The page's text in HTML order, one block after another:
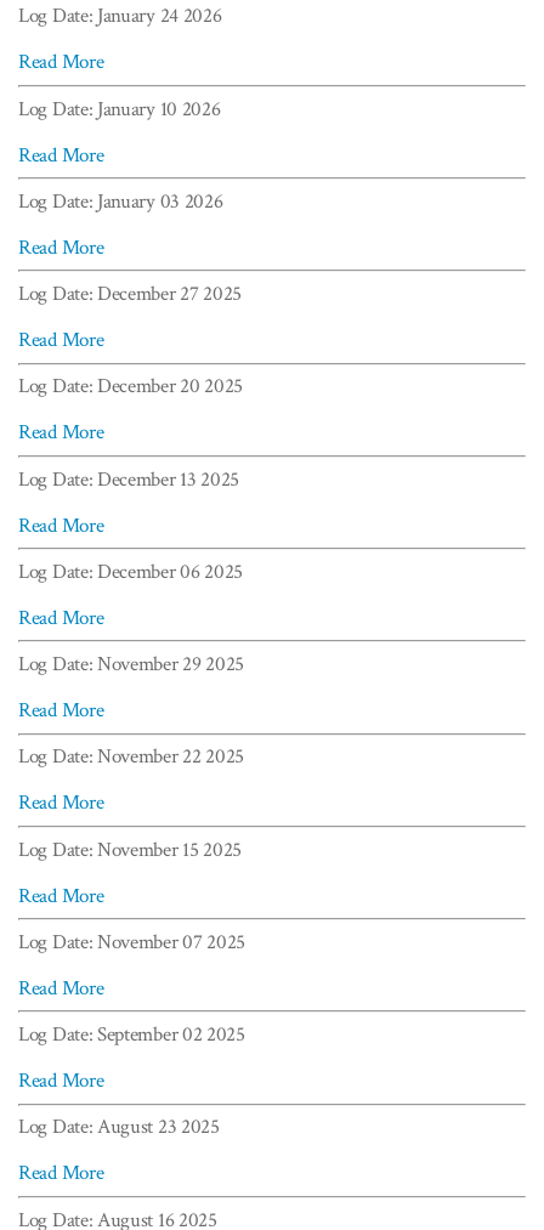
Log Date: January 24 2026
Read More
Log Date: January 10 2026
Read More
Log Date: January 03 2026
Read More
Log Date: December 27 2025
Read More
Log Date: December 20 2025
Read More
Log Date: December 13 2025
Read More
Log Date: December 06 2025
Read More
Log Date: November 29 2025
Read More
Log Date: November 22 2025
Read More
Log Date: November 15 2025
Read More
Log Date: November 07 2025
Read More
Log Date: September 02 2025
Read More
Log Date: August 23 2025
Read More
Log Date: August 16 2025